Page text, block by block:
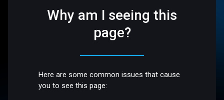
Why am I seeing this
page?
Here are some common issues that cause
you to see this page: